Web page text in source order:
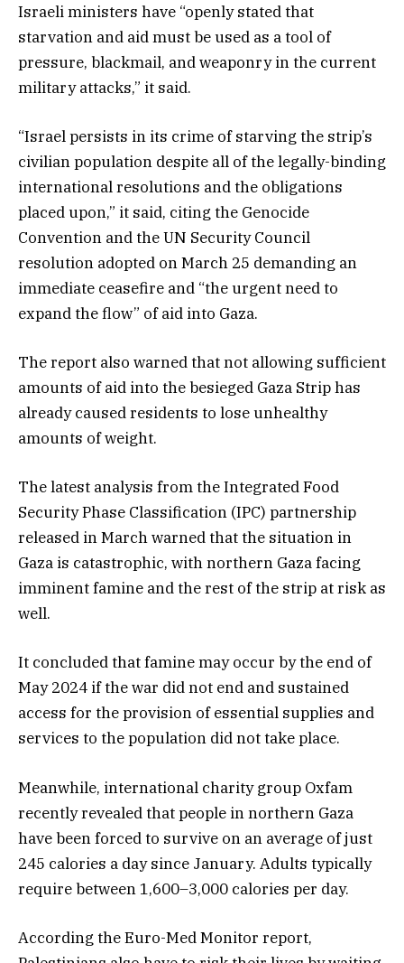
Israeli ministers have “openly stated that
starvation and aid must be used as a tool of
pressure, blackmail, and weaponry in the current
military attacks,” it said.
“Israel persists in its crime of starving the strip’s
civilian population despite all of the legally-binding
international resolutions and the obligations
placed upon,” it said, citing the Genocide
Convention and the UN Security Council
resolution adopted on March 25 demanding an
immediate ceasefire and “the urgent need to
expand the flow” of aid into Gaza.
The report also warned that not allowing sufficient
amounts of aid into the besieged Gaza Strip has
already caused residents to lose unhealthy
amounts of weight.
The latest analysis from the Integrated Food
Security Phase Classification (IPC) partnership
released in March warned that the situation in
Gaza is catastrophic, with northern Gaza facing
imminent famine and the rest of the strip at risk as
well.
It concluded that famine may occur by the end of
May 2024 if the war did not end and sustained
access for the provision of essential supplies and
services to the population did not take place.
Meanwhile, international charity group Oxfam
recently revealed that people in northern Gaza
have been forced to survive on an average of just
245 calories a day since January. Adults typically
require between 1,600–3,000 calories per day.
According the Euro-Med Monitor report,